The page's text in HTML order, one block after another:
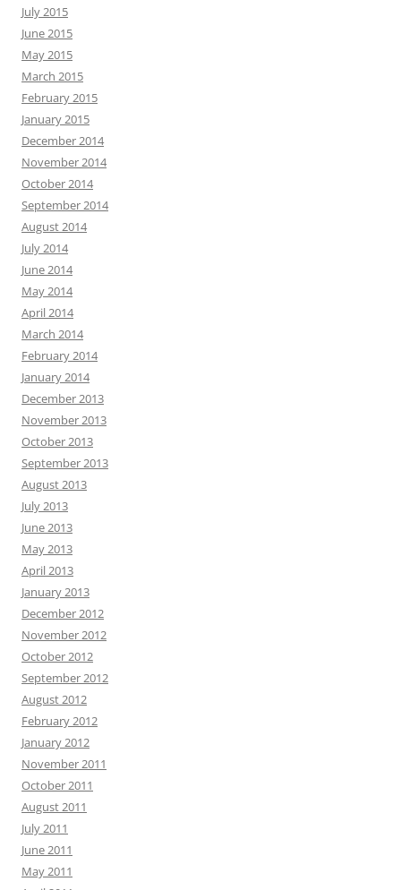
July 2015
June 2015
May 2015
March 2015
February 2015
January 2015
December 2014
November 2014
October 2014
September 2014
August 2014
July 2014
June 2014
May 2014
April 2014
March 2014
February 2014
January 2014
December 2013
November 2013
October 2013
September 2013
August 2013
July 2013
June 2013
May 2013
April 2013
January 2013
December 2012
November 2012
October 2012
September 2012
August 2012
February 2012
January 2012
November 2011
October 2011
August 2011
July 2011
June 2011
May 2011